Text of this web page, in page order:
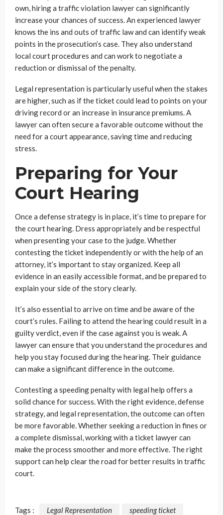
own, hiring a traffic violation lawyer can significantly
increase your chances of success. An experienced lawyer
knows the ins and outs of traffic law and can identify weak
points in the prosecution’s case. They also understand
local court procedures and can work to negotiate a
reduction or dismissal of the penalty.
Legal representation is particularly useful when the stakes
are higher, such as if the ticket could lead to points on your
driving record or an increase in insurance premiums. A
lawyer can often secure a favorable outcome without the
need for a court appearance, saving time and reducing
stress.
Preparing for Your
Court Hearing
Once a defense strategy is in place, it’s time to prepare for
the court hearing. Dress appropriately and be respectful
when presenting your case to the judge. Whether
contesting the ticket independently or with the help of an
attorney, it’s important to stay organized. Keep all
evidence in an easily accessible format, and be prepared to
explain your side of the story clearly.
It’s also essential to arrive on time and be aware of the
court’s rules. Failing to attend the hearing could result in a
guilty verdict, even if the case against you is weak. A
lawyer can ensure that you understand the procedures and
help you stay focused during the hearing. Their guidance
can make a significant difference in the outcome.
Contesting a speeding penalty with legal help offers a
solid chance for success. With the right evidence, defense
strategy, and legal representation, the outcome can often
be more favorable. Whether seeking a reduction in fines or
a complete dismissal, working with a ticket lawyercan
make the process smoother and more effective. The right
support can help clear the road for better results in traffic
court.
Tags : Legal Representation
speeding ticket